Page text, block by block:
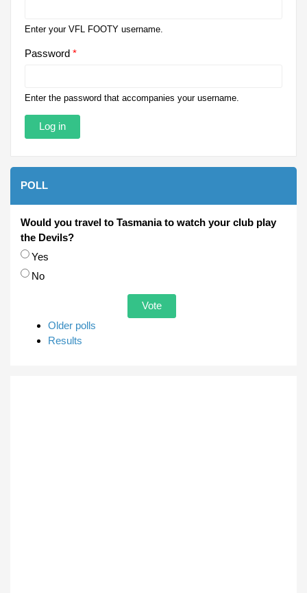
Enter your VFL FOOTY username.
Password *
Enter the password that accompanies your username.
POLL
Would you travel to Tasmania to watch your club play
the Devils?
Choices
Yes
No
Older polls
Results